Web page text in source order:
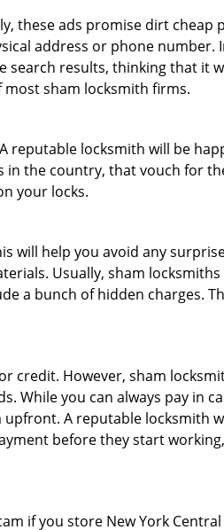
these ads promise dirt
address or phone number.
results, thinking that it
sham locksmith firms.
locksmith will be
the country, that vouch for
your locks.
will help you avoid any
Usually, sham
a bunch of hidden charges.
However, sham
you can always pay in
A reputable locksmith
before they start
if you store New York